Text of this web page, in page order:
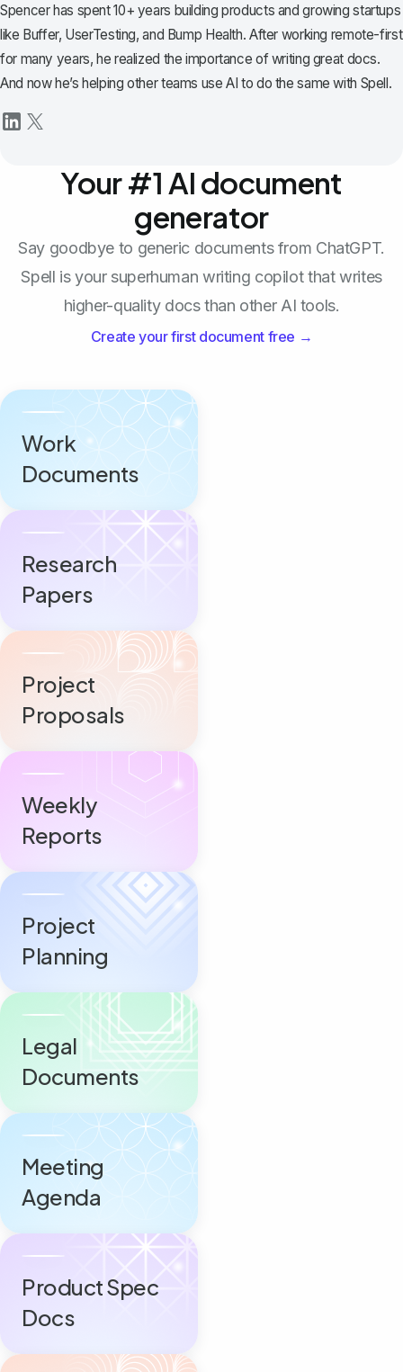
Spencer has spent 10+ years building products and growing startups
like Buffer, UserTesting, and Bump Health. After working remote-first
for many years, he realized the importance of writing great docs.
And now he’s helping other teams use AI to do the same with Spell.
Your #1 AI document
generator
Say goodbye to generic documents from ChatGPT.
Spell is your superhuman writing copilot that writes
higher-quality docs than other AI tools.
Create your first document free →
Work
Documents
Research
Papers
Project
Proposals
Weekly
Reports
Project
Planning
Legal
Documents
Meeting
Agenda
Product Spec
Docs